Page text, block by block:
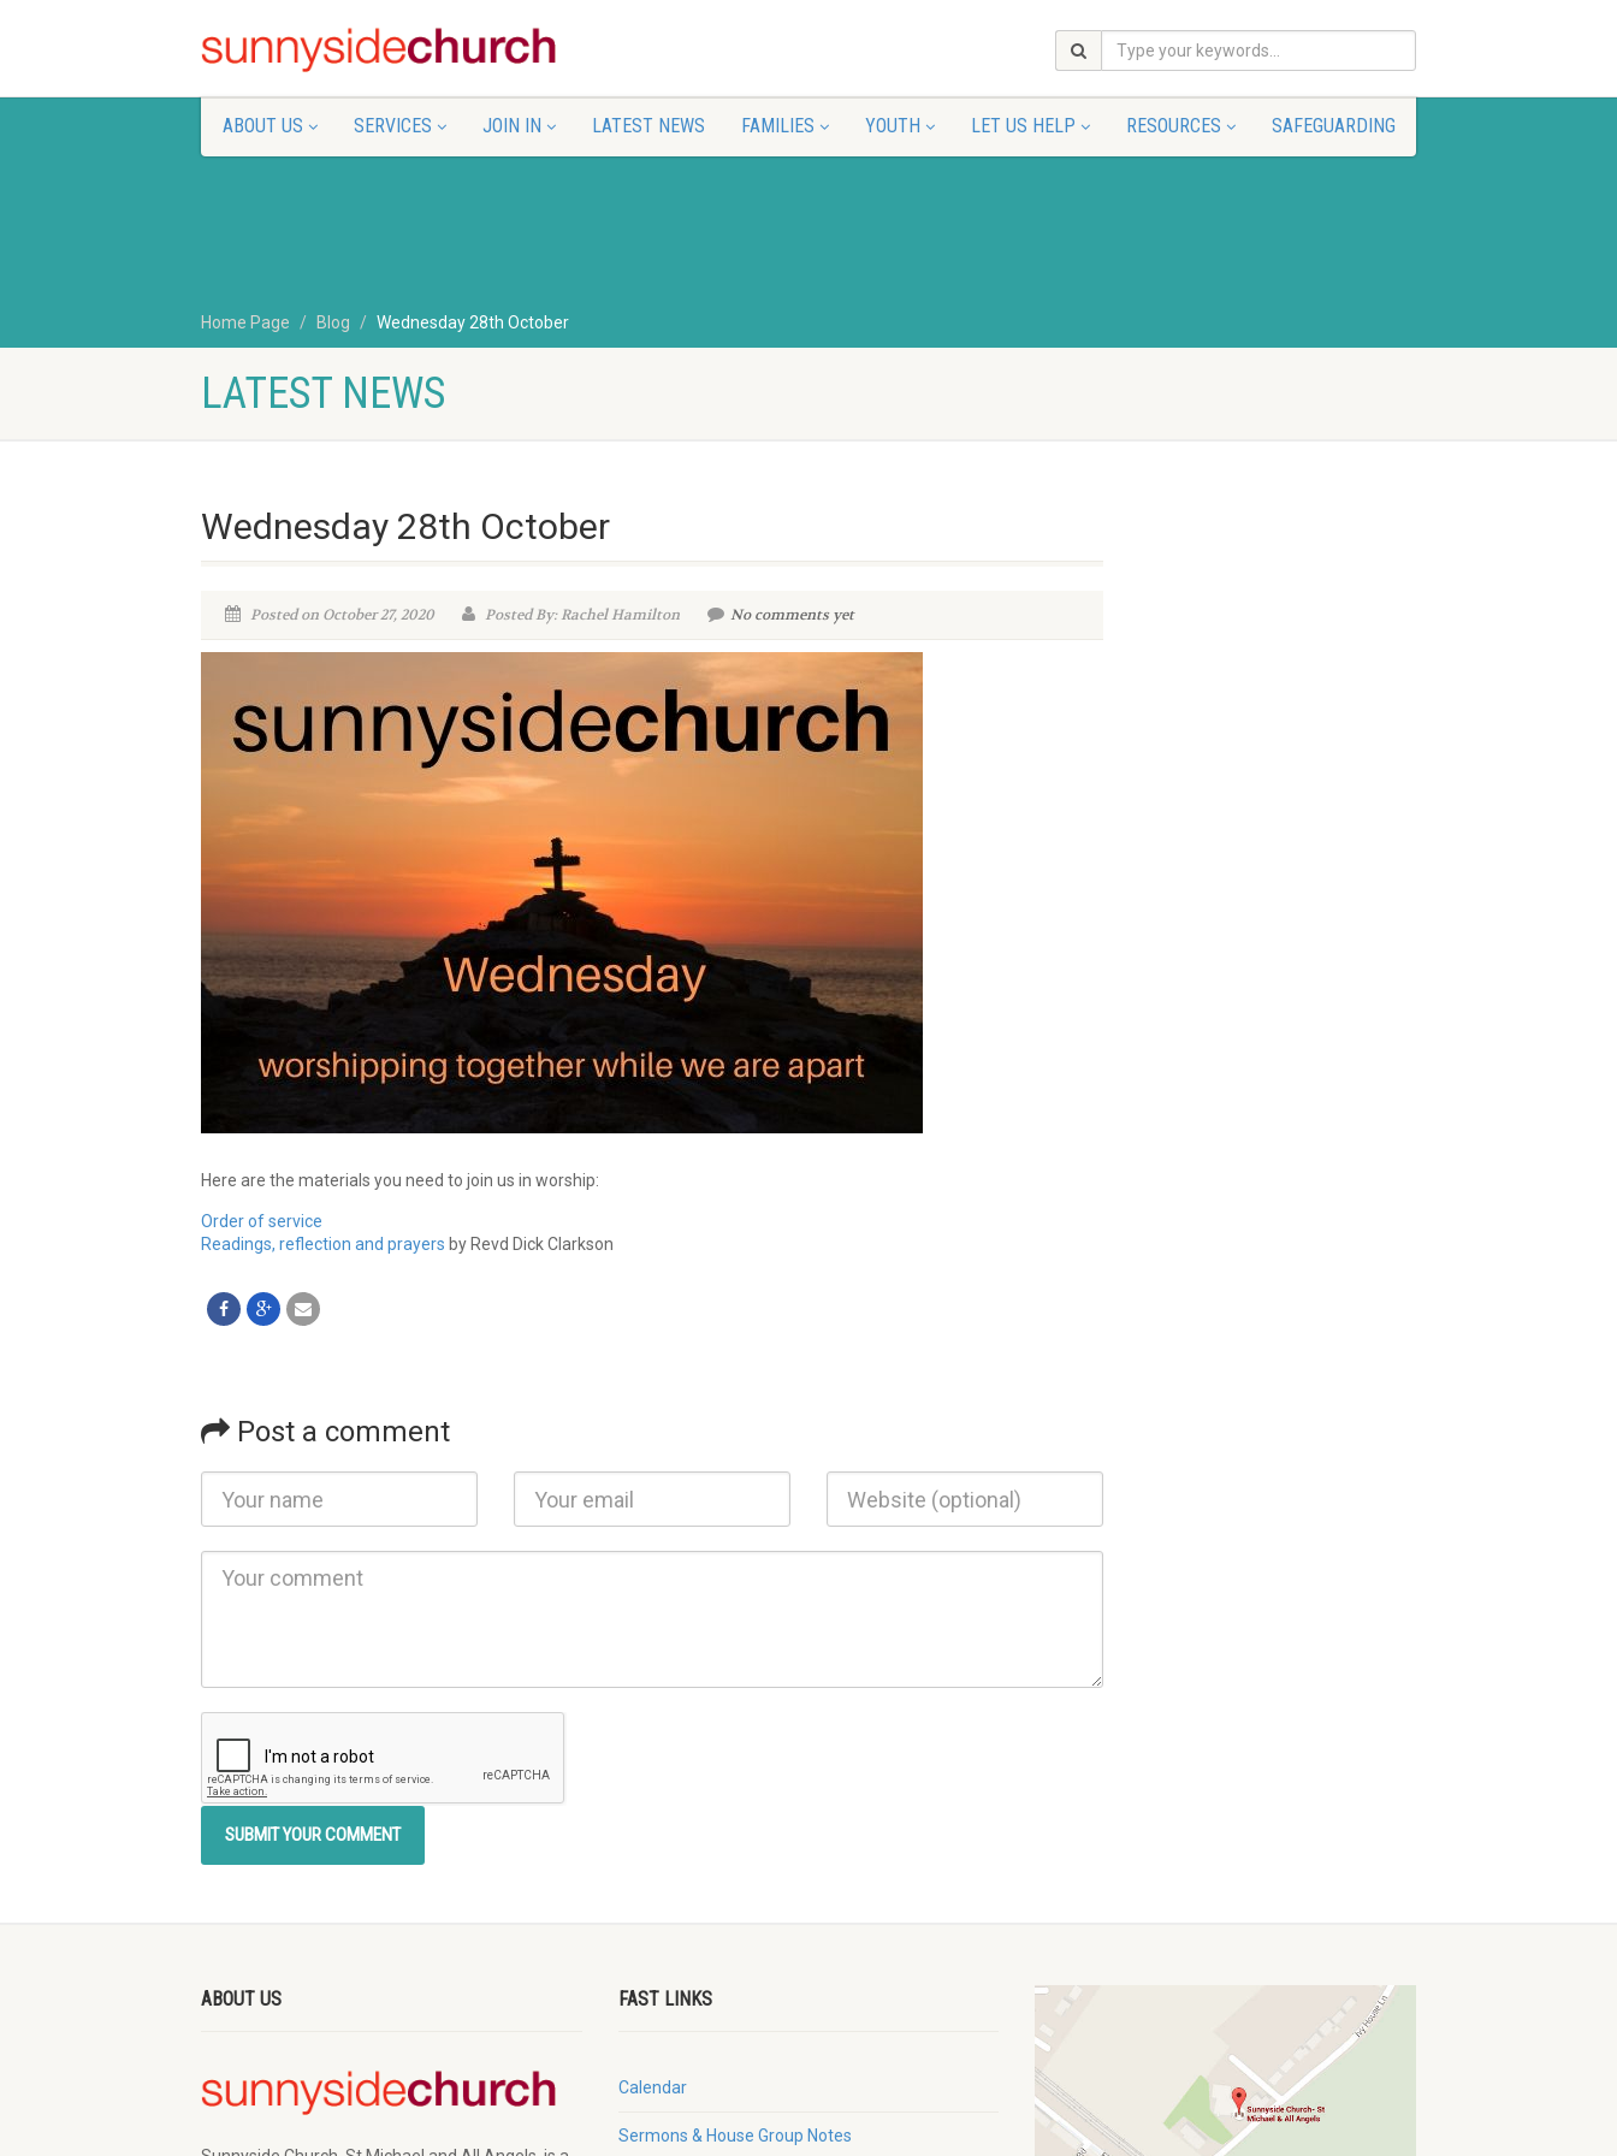
ABOUT US SERVICES JOIN IN LATEST NEWS FAMILIES YOUTH LET US HELP RESOURCES SAFEGUARDING
Home Page Blog Wednesday 28th October
LATEST NEWS
Wednesday 28th October
Posted on October 27, 2020 Posted By: Rachel Hamilton No comments yet
Here are the materials you need to join us in worship:
Order of service
Readings, reflection and prayers by Revd Dick Clarkson
Post a comment
ABOUT US FAST LINKS
Calendar
Sermons & House Group Notes